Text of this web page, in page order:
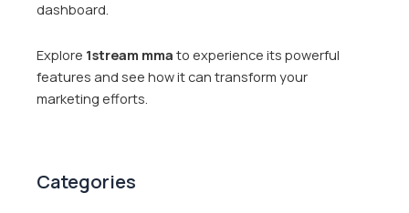
dashboard.
Explore 1stream mma to experience its powerful
features and see how it can transform your
marketing efforts.
Categories